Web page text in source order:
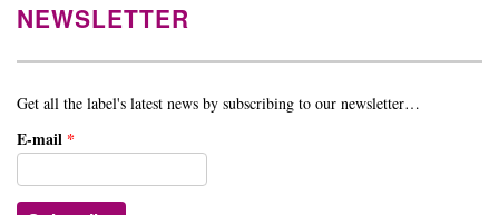
NEWSLETTER
Get all the label's latest news by subscribing to our newsletter…
E-mail *